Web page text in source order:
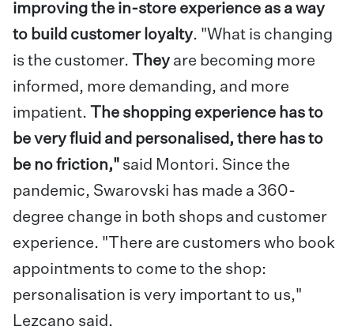
improving the in-store experience as a way
to build customer loyalty. "What is changing
is the customer.
They are becoming more
informed, more demanding, and more
impatient. The shopping experience has to
be very fluid and personalised, there has to
be no friction," said Montori. Since the
pandemic, Swarovski has made a 360-
degree change in both shops and customer
experience. "There are customers who book
appointments to come to the shop:
personalisation is very important to us,"
Lezcano said.